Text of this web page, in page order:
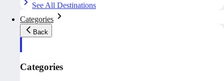
See All Destinations
Categories
Back
Categories